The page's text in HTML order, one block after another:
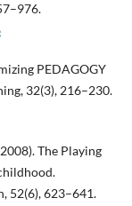
PEDAGOGY
32(3), 216–230.
The Playing
52(6), 623–641.